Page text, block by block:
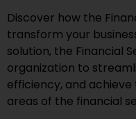
Discover how the
transform your
solution, the Financial
organization to
efficiency, and
areas of the financial